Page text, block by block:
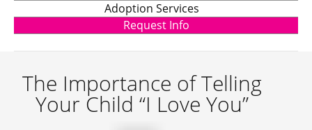
Adoption Services
Request Info
The Importance of Telling
Your Child “I Love You”